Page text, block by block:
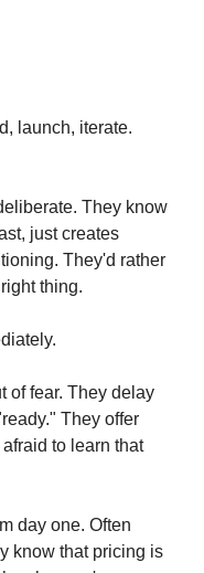
launch, iterate.
They know
just creates
They'd rather
thing.
of fear. They delay
They offer
to learn that
day one. Often
know that pricing is